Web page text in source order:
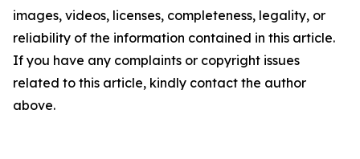
images, videos, licenses, completeness, legality, or
reliability of the information contained in this article.
If you have any complaints or copyright issues
related to this article, kindly contact the author
above.